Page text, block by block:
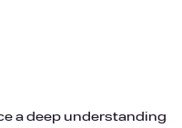
a deep understanding